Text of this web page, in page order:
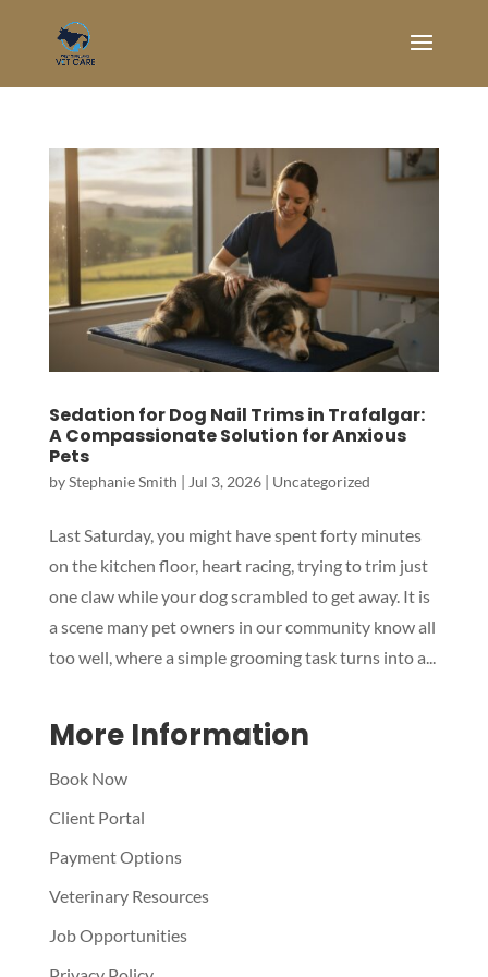
Sedation for Dog Nail Trims in Trafalgar:
A Compassionate Solution for Anxious
Pets
byStephanie Smith | Jul 3, 2026| Uncategorized
Last Saturday, you might have spent forty minutes
on the kitchen floor, heart racing, trying to trim just
one claw while your dog scrambled to get away. It is
a scene many pet owners in our community know all
too well, where a simple grooming task turns into a...
More Information
Book Now
Client Portal
Payment Options
Veterinary Resources
Job Opportunities
Terms of use